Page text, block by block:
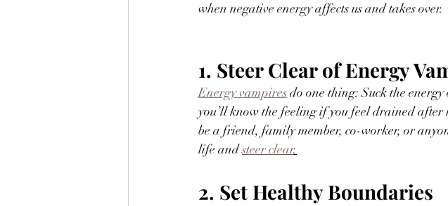
when negative energy affects us and takes over.
1. Steer Clear of Energy
Energy vampires do one thing: Suck the energy
you’ll know the feeling if you feel drained
be a friend, family member, co-worker, or
life and steer clear.
2. Set Healthy Boundaries